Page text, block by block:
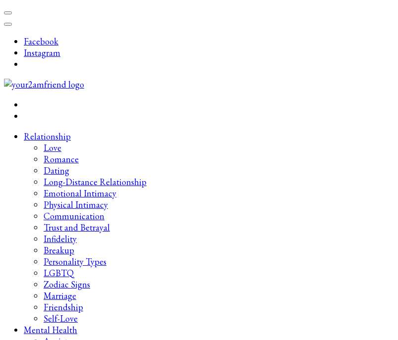
Skip
to
(Press
Enter)
Facebook
Instagram
Your 2AM Friend
Late-Night Talks on Love, Life & Mental Health
Relationship
Love
Romance
Dating
Long-Distance Relationship
Emotional Intimacy
Physical Intimacy
Communication
Trust and Betrayal
Infidelity
Breakup
Personality Types
LGBTQ
Zodiac Signs
Marriage
Friendship
Self-Love
Mental Health